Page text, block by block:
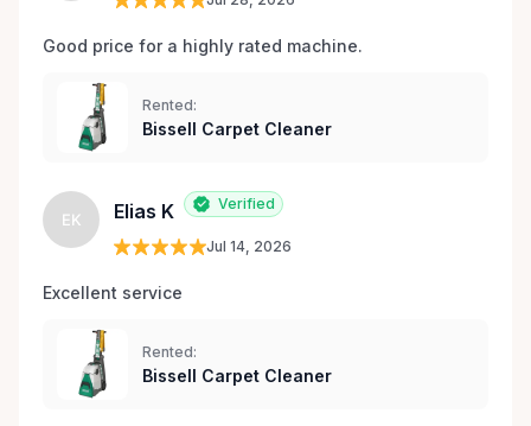
Good price for a highly rated machine.
Rented:
Bissell Carpet Cleaner
EK Elias K Verified
Jul 14, 2026
Excellent service
Rented:
Bissell Carpet Cleaner